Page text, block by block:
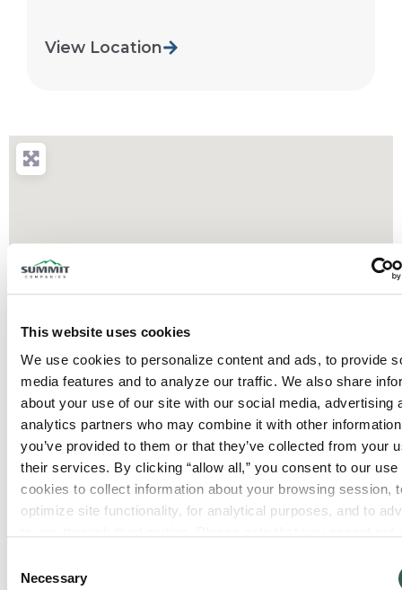
This website uses cookies
We use cookies to personalize content and ads, to provide
media features and to analyze our traffic. We also share
about your use of our site with our social media, advertising
analytics partners who may combine it with other
you’ve provided to them or that they’ve collected from your
their services. By clicking “allow all,” you consent to our use
cookies to collect information about your browsing session,
optimize site functionality, for analytical purposes, and to
Selection
Necessary
View Location